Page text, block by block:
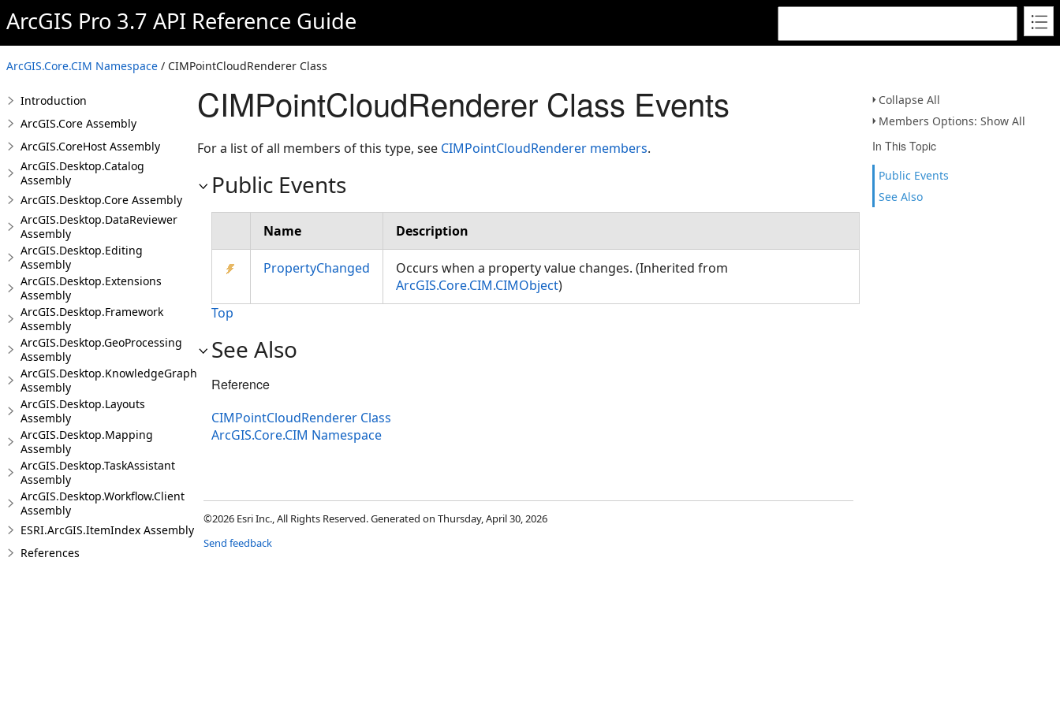
ArcGIS Pro 3.7 API Reference Guide
ArcGIS.Core.CIM Namespace / CIMPointCloudRenderer Class
Collapse All
Members Options: Show All
In This Topic
Public Events
See Also
Introduction
ArcGIS.Core Assembly
ArcGIS.CoreHost Assembly
ArcGIS.Desktop.Catalog
Assembly
ArcGIS.Desktop.Core Assembly
ArcGIS.Desktop.DataReviewer
Assembly
ArcGIS.Desktop.Editing
Assembly
ArcGIS.Desktop.Extensions
Assembly
ArcGIS.Desktop.Framework
Assembly
ArcGIS.Desktop.GeoProcessing
Assembly
ArcGIS.Desktop.KnowledgeGraph
Assembly
ArcGIS.Desktop.Layouts
Assembly
ArcGIS.Desktop.Mapping
Assembly
ArcGIS.Desktop.TaskAssistant
Assembly
ArcGIS.Desktop.Workflow.Client
Assembly
ESRI.ArcGIS.ItemIndex Assembly
References
CIMPointCloudRenderer Class Events
For a list of all members of this type, see CIMPointCloudRenderer members.
Public Events
Name Description
PropertyChanged
Occurs when a property value changes. (Inherited from
ArcGIS.Core.CIM.CIMObject)
Top
See Also
Reference
CIMPointCloudRenderer Class
ArcGIS.Core.CIM Namespace
©2026 Esri Inc., All Rights Reserved. Generated on Thursday, April 30, 2026
Send feedback